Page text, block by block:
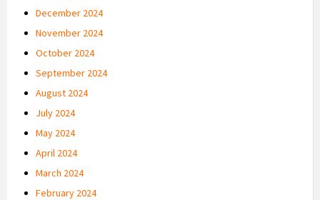
December 2024
November 2024
October 2024
September 2024
August 2024
July 2024
May 2024
April 2024
March 2024
February 2024